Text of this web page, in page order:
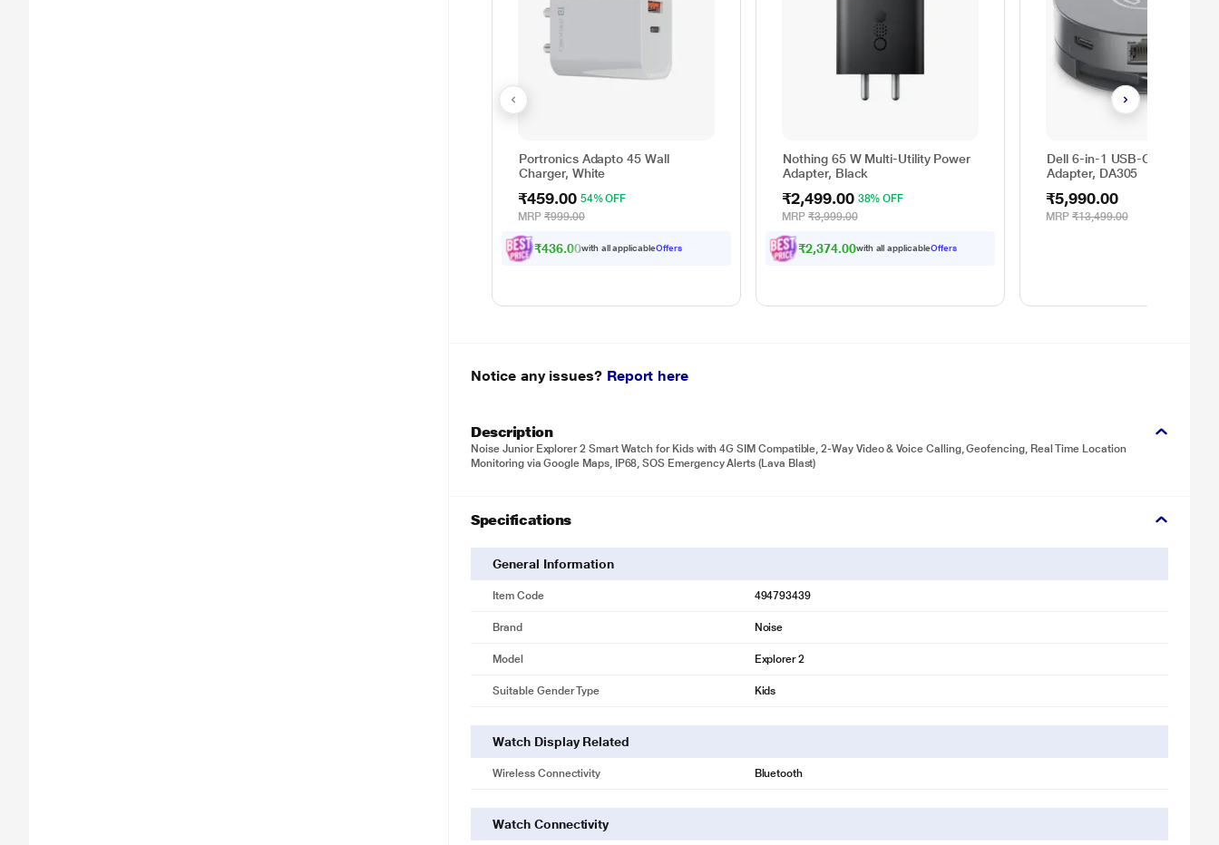
Portronics Adapto 45 Wall
Charger, White
₹459.00 54% OFF
MRP₹999.00
₹436.00with all applicableOffers
Nothing 65 W Multi-Utility Power
Adapter, Black
₹2,499.00 38% OFF
MRP₹3,999.00
₹2,374.00with all applicableOffers
Dell 6-in-1 USB-C Multiport
Adapter, DA305
₹5,990.00
MRP₹13,499.00
Notice any issues? Report here
Description
Noise Junior Explorer 2 Smart Watch for Kids with 4G SIM Compatible, 2-Way Video & Voice Calling, Geofencing, Real Time Location
Monitoring via Google Maps, IP68, SOS Emergency Alerts (Lava Blast)
Specifications
General Information
Item Code 494793439
Brand Noise
Model Explorer 2
Suitable Gender Type Kids
Watch Display Related
Wireless Connectivity Bluetooth
Watch Connectivity